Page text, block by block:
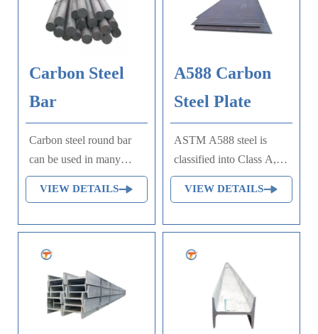
minimize wear in high
speed applications.
Commonly used in gears,
shafts, axles, bolts, studs
the maximum permissible
yield strength.
Carbon Steel
Bar
Carbon steel round bar
can be used in many
fields such as building,
automobile, shipbuilding,
machinery, medicine,
food, electric power,
energy, space, building
and decoration, etc. It be
made into mould
VIEW DETAILS
A588 Carbon
Steel Plate
ASTM A588 steel is
classified into Class A,
Class B, Class C, and
is based on the standard
specification for high-
strength low-alloy
structural steel with a
lower yield point of up to
50ksi for applications
VIEW DETAILS